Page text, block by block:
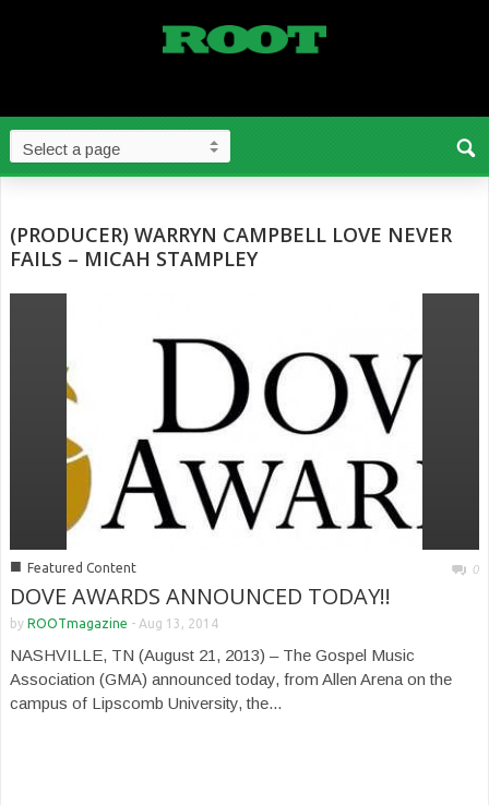
(PRODUCER) WARRYN CAMPBELL LOVE NEVER
FAILS – MICAH STAMPLEY
■ Featured Content 0
DOVE AWARDS ANNOUNCED TODAY!!
by ROOTmagazine - Aug 13, 2014
NASHVILLE, TN (August 21, 2013) – The Gospel Music
Association (GMA) announced today, from Allen Arena on the
campus of Lipscomb University, the...